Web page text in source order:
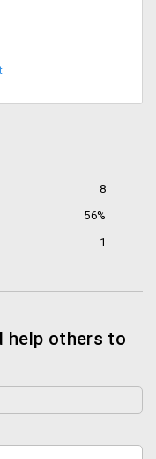
8
56%
1
help others to